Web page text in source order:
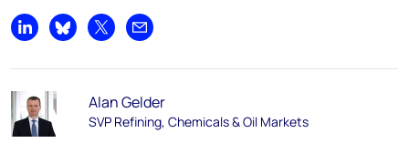
Share on LinkedIn
Share on Bluesky
Share on XShare by email
Alan Gelder
SVP Refining, Chemicals & Oil Markets